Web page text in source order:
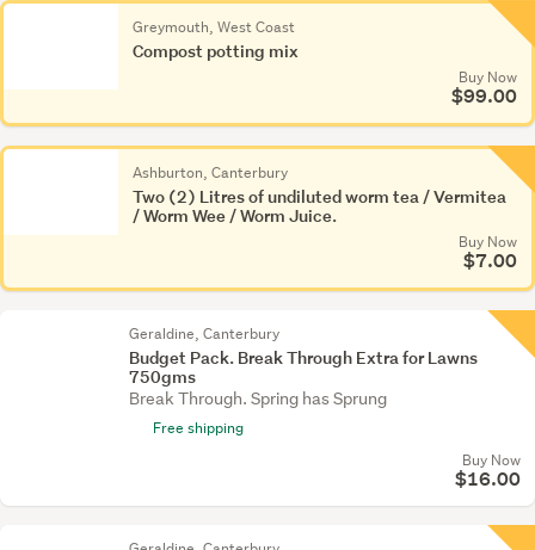
Greymouth, West Coast
Compost potting mix
Buy Now
$99.00
Ashburton, Canterbury
Two (2) Litres of undiluted worm tea / Vermitea
/ Worm Wee / Worm Juice.
Buy Now
$7.00
Geraldine, Canterbury
Budget Pack. Break Through Extra for Lawns
750gms
Break Through. Spring has Sprung
Free shipping
Buy Now
$16.00